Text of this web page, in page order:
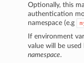
Optionally, this
authentication
namespace (e.g
If environment
value will be
namespace.